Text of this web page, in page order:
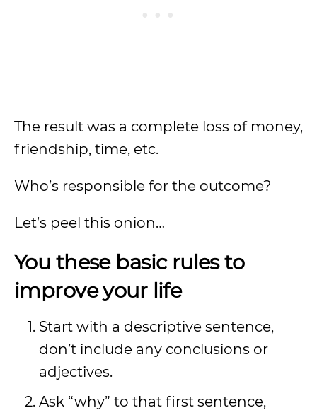
The result was a complete loss of money,
friendship, time, etc.
Who’s responsible for the outcome?
Let’s peel this onion…
You these basic rules to
improve your life
Start with a descriptive sentence,
don’t include any conclusions or
adjectives.
Ask “why” to that first sentence,